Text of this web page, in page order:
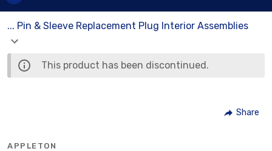
... Pin & Sleeve Replacement Plug Interior Assemblies
This product has been discontinued.
Share
APPLETON